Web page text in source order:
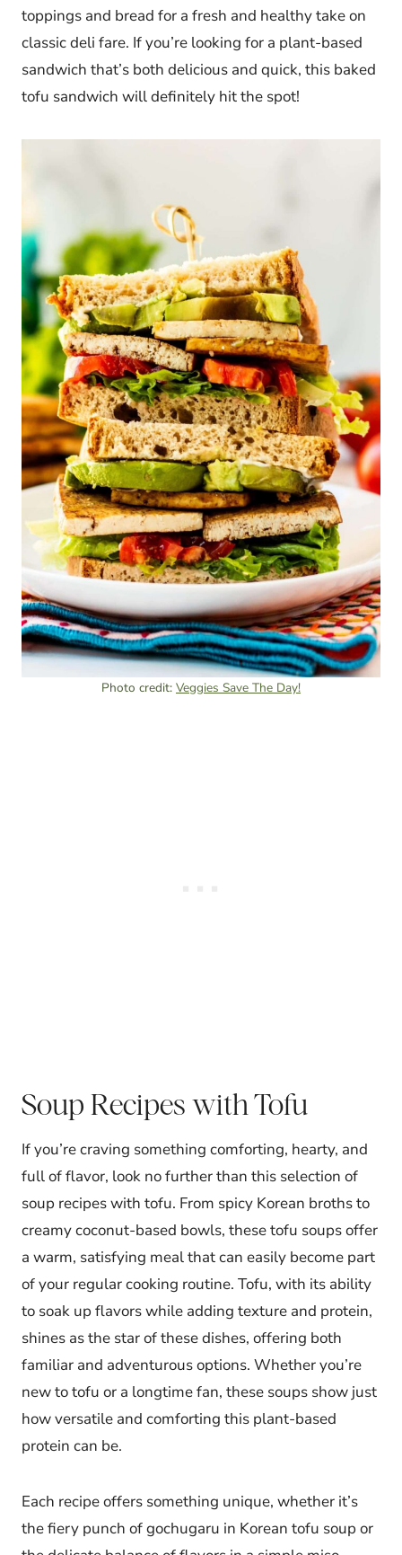
toppings and bread for a fresh and healthy take on
classic deli fare. If you’re looking for a plant-based
sandwich that’s both delicious and quick, this baked
tofu sandwich will definitely hit the spot!
Photo credit: Veggies Save The Day!
Soup Recipes with Tofu
If you’re craving something comforting, hearty, and
full of flavor, look no further than this selection of
soup recipes with tofu. From spicy Korean broths to
creamy coconut-based bowls, these tofu soups offer
a warm, satisfying meal that can easily become part
of your regular cooking routine. Tofu, with its ability
to soak up flavors while adding texture and protein,
shines as the star of these dishes, offering both
familiar and adventurous options. Whether you’re
new to tofu or a longtime fan, these soups show just
how versatile and comforting this plant-based
protein can be.
Each recipe offers something unique, whether it’s
the fiery punch of gochugaru in Korean tofu soup or